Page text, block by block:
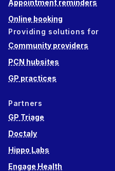
Appointment reminders
Online booking
Providing solutions for
Community providers
PCN hubsites
GP practices
Partners
GP Triage
Doctaly
Hippo Labs
Engage Health